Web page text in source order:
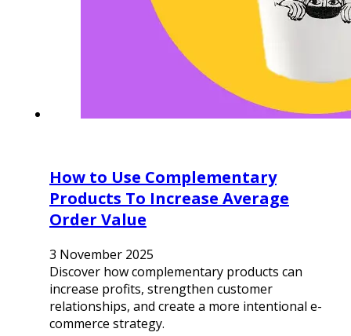
How to Use Complementary
Products To Increase Average
Order Value
3 November 2025
Discover how complementary products can
increase profits, strengthen customer
relationships, and create a more intentional e-
commerce strategy.